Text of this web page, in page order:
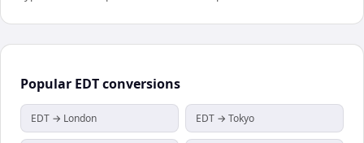
Popular EDTconversions
EDT → London EDT → Tokyo